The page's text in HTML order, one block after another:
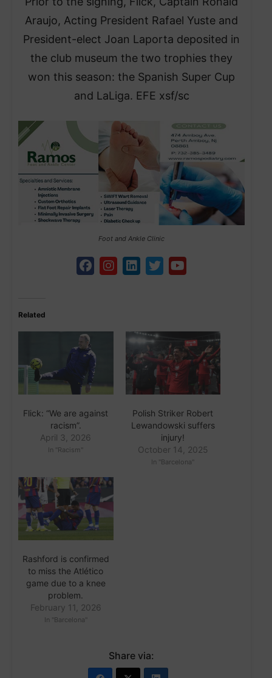
Araujo, Acting President Rafael Yuste and
President-elect Joan Laporta deposited in
the club museum the two trophies they
won this season: the Spanish Super Cup
and LaLiga. EFE xsf/sc
Foot and Ankle Clinic
Related
Flick: “We are against
racism”.
April 3, 2026
In "Racism"
Polish Striker Robert
Lewandowski suffers
injury!
October 14, 2025
In "Barcelona"
Rashford is confirmed
to miss the Atlético
game due to a knee
problem.
February 11, 2026
In "Barcelona"
Share via: